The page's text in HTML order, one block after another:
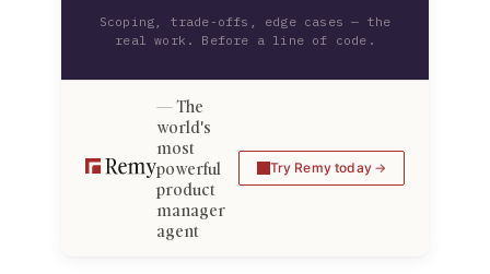
Scoping, trade-offs, edge cases — the
real work. Before a line of code.
The
world's
most
powerful
product
manager
agent
Try Remy today